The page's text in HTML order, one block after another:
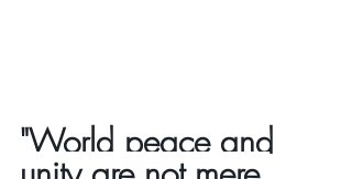
"World peace and